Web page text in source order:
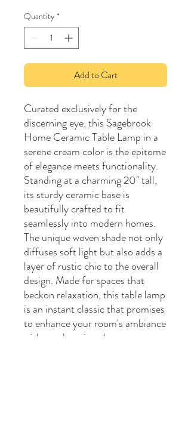
Quantity *
Add to Cart
Curated exclusively for the
discerning eye, this Sagebrook
Home Ceramic Table Lamp in a
serene cream color is the epitome
of elegance meets functionality.
Standing at a charming 20" tall,
its sturdy ceramic base is
beautifully crafted to fit
seamlessly into modern homes.
The unique woven shade not only
diffuses soft light but also adds a
layer of rustic chic to the overall
design. Made for spaces that
beckon relaxation, this table lamp
is an instant classic that promises
to enhance your room's ambiance
with a welcoming glow.